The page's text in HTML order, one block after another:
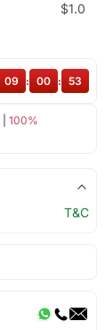
$1.0
100%
09 : 00 : 53
T&C